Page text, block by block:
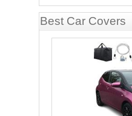
Best Car Covers